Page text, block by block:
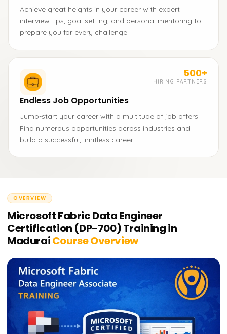
Achieve great heights in your career with expert
interview tips, goal setting, and personal mentoring to
prepare you for every challenge.
500+
HIRING PARTNERS
Endless Job Opportunities
Jump-start your career with a multitude of job offers.
Find numerous opportunities across industries and
build a successful, limitless career.
OVERVIEW
Microsoft Fabric Data Engineer
Certification (DP-700) Training in
MaduraiCourse Overview